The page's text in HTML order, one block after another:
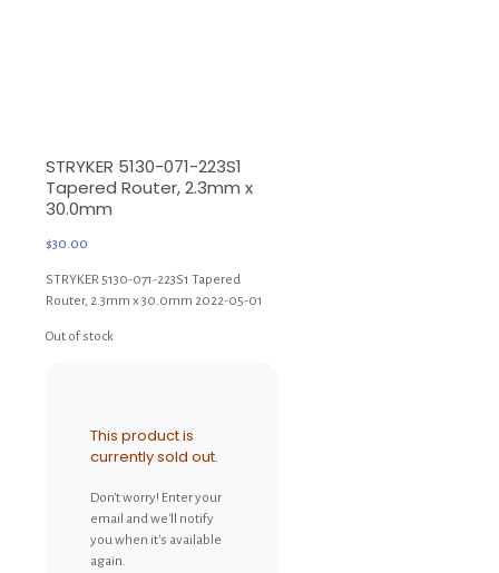
STRYKER 5130-071-223S1
Tapered Router, 2.3mm x
30.0mm
$30.00
STRYKER 5130-071-223S1 Tapered
Router, 2.3mm x 30.0mm 2022-05-01
Out of stock
This product is
currently sold out.
Don't worry! Enter your
email and we'll notify
you when it's available
again.